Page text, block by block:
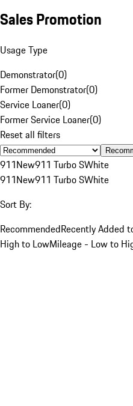
Sales Promotion
Usage Type
Demonstrator(0)
Former Demonstrator(0)
Service Loaner(0)
Former Service Loaner(0)
Reset all filters
911New911 Turbo SWhite
911New911 Turbo SWhite
Sort By:
RecommendedRecently Added
High to LowMileage - Low to